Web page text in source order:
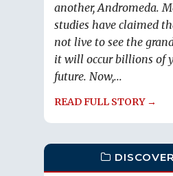
another, Andromeda.
studies have claimed
not live to see the
it will occur billions of
future. Now,...
READ FULL STORY →